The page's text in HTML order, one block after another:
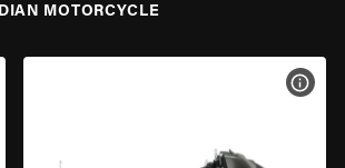
MOTORCYCLE
BIKE SPECS